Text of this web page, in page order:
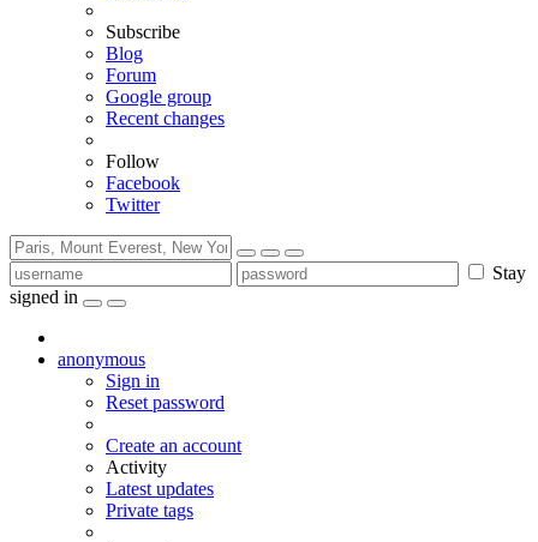
Subscribe
Blog
Forum
Google group
Recent changes
Follow
Facebook
Twitter
Stay
signed in
anonymous
Sign in
Reset password
Create an account
Activity
Latest updates
Private tags